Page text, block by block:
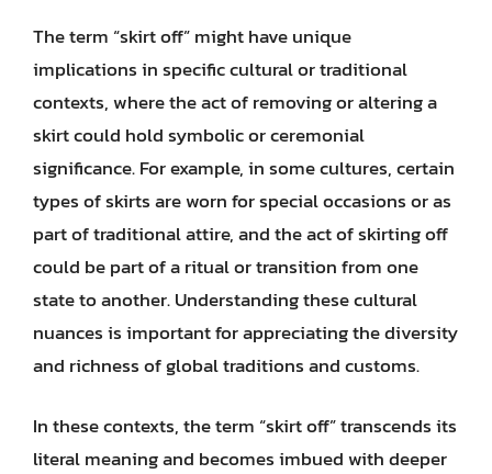
The term “skirt off” might have unique
implications in specific cultural or traditional
contexts, where the act of removing or altering a
skirt could hold symbolic or ceremonial
significance. For example, in some cultures, certain
types of skirts are worn for special occasions or as
part of traditional attire, and the act of skirting off
could be part of a ritual or transition from one
state to another. Understanding these cultural
nuances is important for appreciating the diversity
and richness of global traditions and customs.
In these contexts, the term “skirt off” transcends its
literal meaning and becomes imbued with deeper